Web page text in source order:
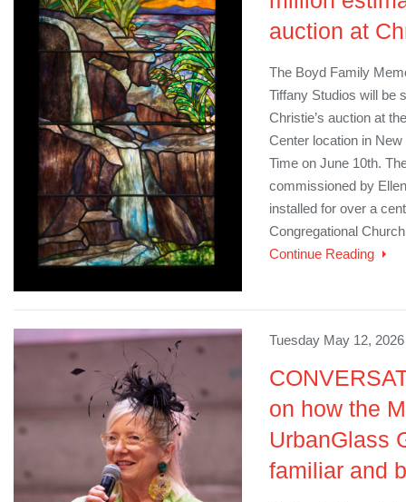
auction at
The Boyd Family
Tiffany Studios will be
Christie’s auction at
Center location in
Time on June 10th.
commissioned by
installed for over a
Congregational
Continue Reading
Tuesday May 12,
on how the
UrbanGlass
familiar and